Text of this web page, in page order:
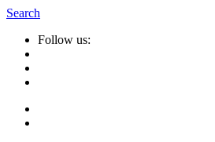
Search
Follow us: